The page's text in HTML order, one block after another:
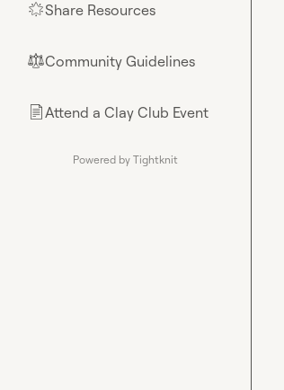
🌟Share Resources
⚖︎Community Guidelines
📄Attend a Clay Club Event
Powered by Tightknit